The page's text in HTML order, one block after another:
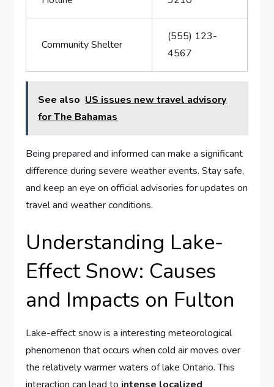
Community Shelter
(555) 123-
4567
See also US issues new travel advisory
for The Bahamas
Being prepared and informed can make a significant
difference during severe weather events. Stay safe,
and keep ​an eye on official⁢ advisories for updates on⁢
travel and weather conditions.
Understanding Lake-
Effect Snow:⁣ Causes
⁢and ⁣Impacts on Fulton
Lake-effect ‌snow is a⁢ interesting ⁤meteorological
phenomenon that‍ occurs ​when ⁤cold ‍air ⁣moves ​over
⁢the relatively warmer waters of lake​ Ontario. This